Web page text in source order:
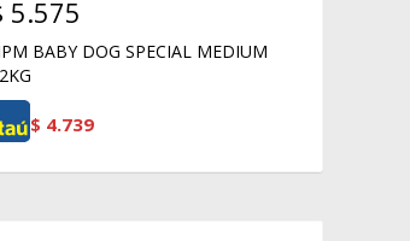
5.575
BABY DOG SPECIAL MEDIUM
$ 4.739